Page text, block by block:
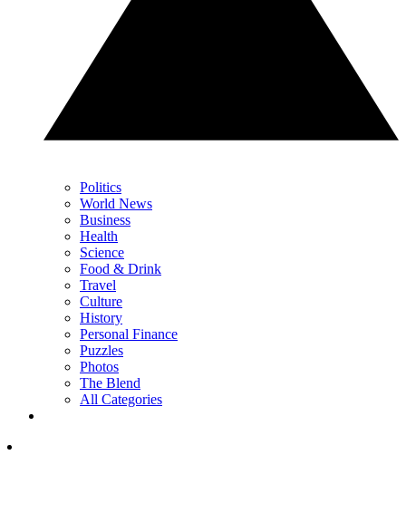
Politics
World News
Business
Health
Science
Food & Drink
Travel
Culture
History
Personal Finance
Puzzles
Photos
The Blend
All Categories